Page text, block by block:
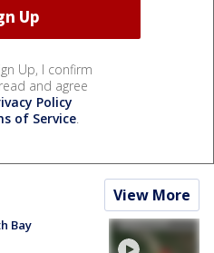
Up, I confirm
and agree
Policy
of Service.
View More
Bay